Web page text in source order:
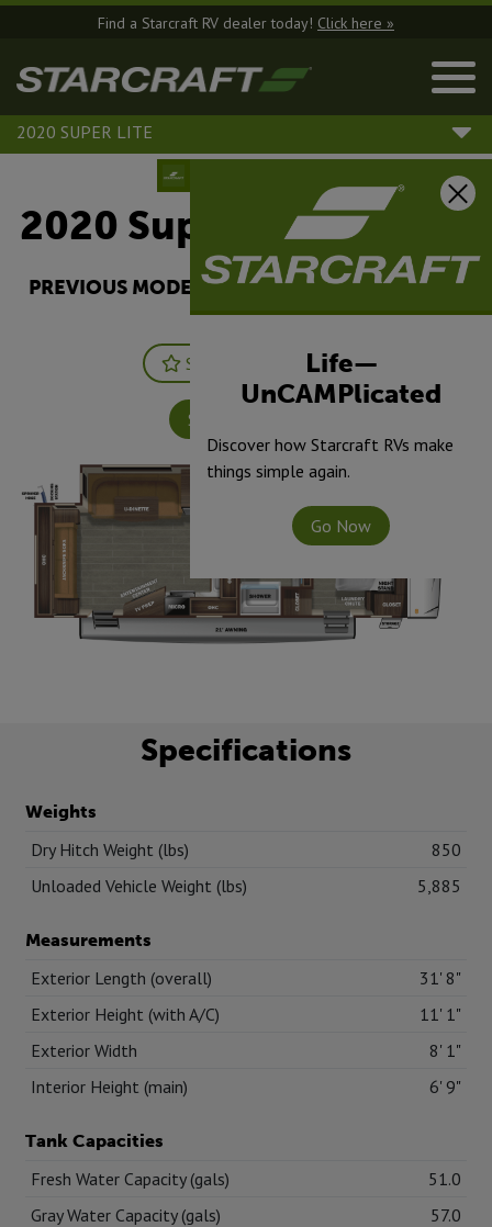
Find a Starcraft RV dealer today! Click here »
2020 SUPER LITE
2020 Super Lite |262RL
PREVIOUS MODEL YEARS ARE DEALER STOCK
ONLY.
Save Print
Specifications
Specifications
Weights
Dry Hitch Weight (lbs)
850
Unloaded Vehicle Weight (lbs)
5,885
Measurements
Exterior Length (overall)
31' 8"
Exterior Height (with A/C)
11' 1"
Exterior Width
8' 1"
Interior Height (main)
6' 9"
Tank Capacities
Fresh Water Capacity (gals)
51.0
Gray Water Capacity (gals)
57.0
Life—
UnCAMPlicated
Discover how Starcraft RVs make
things simple again.
Go Now